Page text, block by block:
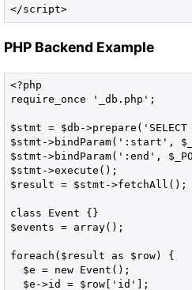
</script>
PHP Backend Example
<?php
require_once '_db.php';
$stmt = $db-
$stmt->bindParam(':start',
$stmt->bindParam(':end',
$stmt->execute();
$result = $stmt->fetchAll();
class Event {}
$events = array();
foreach($result as $row) {
  $e = new Event();
  $e->id = $row['id'];